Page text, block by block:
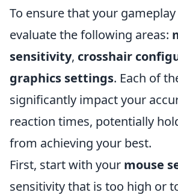
To ensure that your
evaluate the following areas:
sensitivity, crosshair
graphics settings. Each of
significantly impact your
reaction times, potentially
from achieving your best.
First, start with your mouse
sensitivity that is too high or